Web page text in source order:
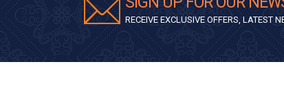
RECEIVE EXCLUSIVE OFFERS, LATEST